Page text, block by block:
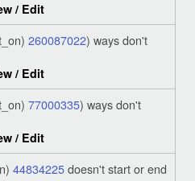
/ Edit
260087022) ways don't
/ Edit
77000335) ways don't
/ Edit
44834225doesn't start or end